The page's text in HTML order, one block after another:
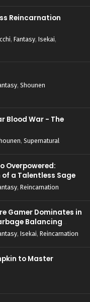
Reincarnation
, Fantasy, Isekai,
, Shounen
Blood War - The
, Supernatural
Overpowered:
a Talentless Sage
, Reincarnation
Gamer Dominates in
Balancing
, Isekai, Reincarnation
to Master